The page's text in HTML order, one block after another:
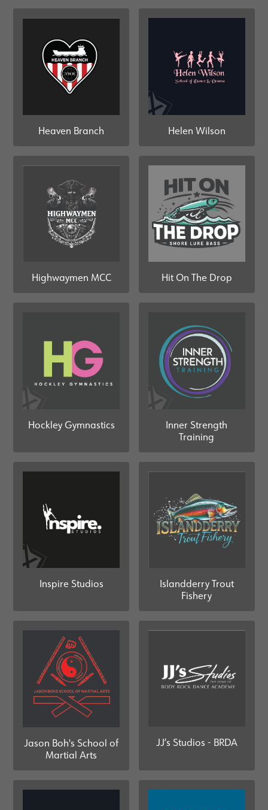
Heaven Branch Helen Wilson
Highwaymen MCC Hit On The Drop
Hockley Gymnastics
Inner Strength
Training
Inspire Studios
Islandderry Trout
Fishery
Jason Boh's School of
Martial Arts
JJ’s Studios - BRDA